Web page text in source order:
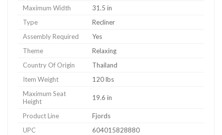
Maximum Width
31.5 in
Type
Recliner
Assembly Required
Yes
Theme
Relaxing
Country Of Origin
Thailand
Item Weight
120 lbs
Maximum Seat
Height
19.6 in
Product Line
Fjords
UPC
604015828880